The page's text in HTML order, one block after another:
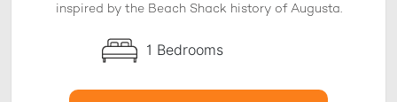
inspired by the Beach Shack history of Augusta.
1 Bedrooms